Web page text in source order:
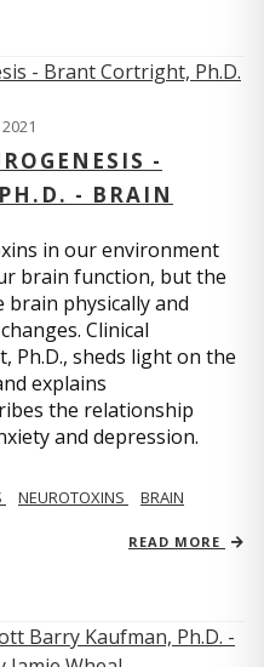
2021
-
- BRAIN
in our environment
brain function, but the
brain physically and
Clinical
Ph.D., sheds light on the
explains
the relationship
and depression.
NEUROTOXINS
BRAIN
READ MORE